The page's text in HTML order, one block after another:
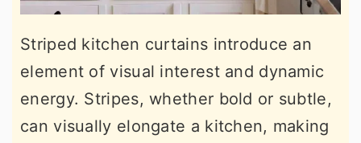
Striped kitchen curtains introduce an
element of visual interest and dynamic
energy. Stripes, whether bold or subtle,
can visually elongate a kitchen, making